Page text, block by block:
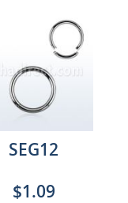
SEG12
$1.09